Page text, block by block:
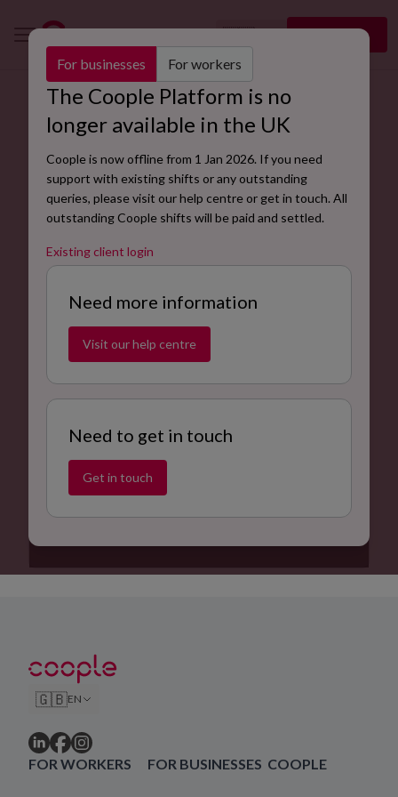
For businesses For workers
The Coople Platform is no
longer available in the UK
Coople is now offline from 1 Jan 2026. If you need
support with existing shifts or any outstanding
queries, please visit our help centre or get in touch. All
outstanding Coople shifts will be paid and settled.
Existing client login
Need more information
Visit our help centre
Need to get in touch
Get in touch
🇬🇧 Sign up
Workforce Planning Terms and
Conditions for Clients
🇬🇧EN
FOR WORKERS FOR BUSINESSES COOPLE